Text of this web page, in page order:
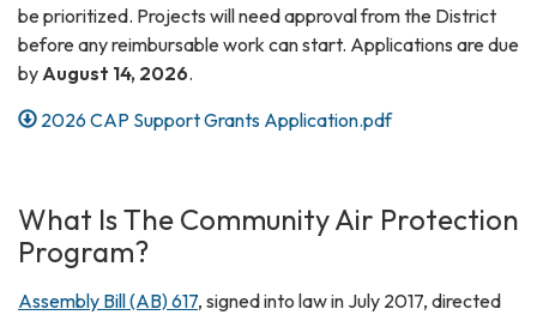
be prioritized. Projects will need approval from the District
before any reimbursable work can start. Applications are due
by August 14, 2026.
2026 CAP Support Grants Application.pdf
What Is The Community Air Protection
Program?
Assembly Bill (AB) 617, signed into law in July 2017, directed